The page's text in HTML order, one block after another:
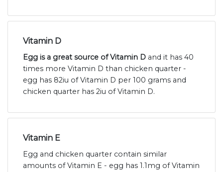
Vitamin D
Egg is a great source of Vitamin D and it has 40
times more Vitamin D than chicken quarter -
egg has 82iu of Vitamin D per 100 grams and
chicken quarter has 2iu of Vitamin D.
Vitamin E
Egg and chicken quarter contain similar
amounts of Vitamin E - egg has 1.1mg of Vitamin